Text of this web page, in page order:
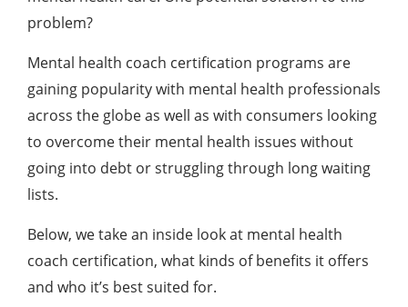
problem?
Mental health coach certification programs are
gaining popularity with mental health professionals
across the globe as well as with consumers looking
to overcome their mental health issues without
going into debt or struggling through long waiting
lists.
Below, we take an inside look at mental health
coach certification, what kinds of benefits it offers
and who it’s best suited for.